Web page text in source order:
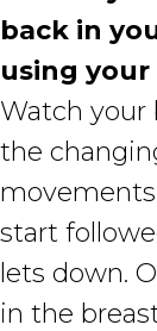
back in
using
Watch your
the
start
lets down.
in the